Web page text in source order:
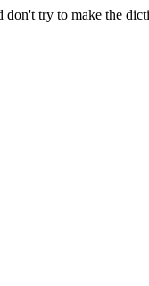
don't try to make the